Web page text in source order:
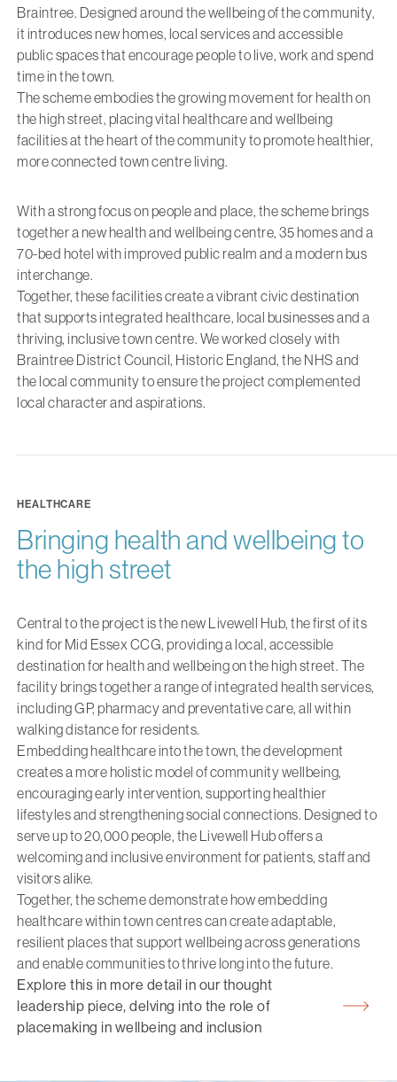
Braintree. Designed around the wellbeing of the community,
it introduces new homes, local services and accessible
public spaces that encourage people to live, work and spend
time in the town.
The scheme embodies the growing movement for health on
the high street, placing vital healthcare and wellbeing
facilities at the heart of the community to promote healthier,
more connected town centre living.
With a strong focus on people and place, the scheme brings
together a new health and wellbeing centre, 35 homes and a
70-bed hotel with improved public realm and a modern bus
interchange.
Together, these facilities create a vibrant civic destination
that supports integrated healthcare, local businesses and a
thriving, inclusive town centre. We worked closely with
Braintree District Council, Historic England, the NHS and
the local community to ensure the project complemented
local character and aspirations.
HEALTHCARE
Bringing health and wellbeing to
the high street
Central to the project is the new Livewell Hub, the first of its
kind for Mid Essex CCG, providing a local, accessible
destination for health and wellbeing on the high street. The
facility brings together a range of integrated health services,
including GP, pharmacy and preventative care, all within
walking distance for residents.
Embedding healthcare into the town, the development
creates a more holistic model of community wellbeing,
encouraging early intervention, supporting healthier
lifestyles and strengthening social connections. Designed to
serve up to 20,000 people, the Livewell Hub offers a
welcoming and inclusive environment for patients, staff and
visitors alike.
Together, the scheme demonstrate how embedding
healthcare within town centres can create adaptable,
resilient places that support wellbeing across generations
and enable communities to thrive long into the future.
Explore this in more detail in our thought
leadership piece, delving into the role of
placemaking in wellbeing and inclusion